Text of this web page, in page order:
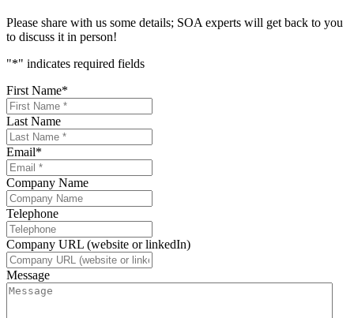
Please share with us some details; SOA experts will get back to you
to discuss it in person!
"*" indicates required fields
First Name*
Last Name
Email*
Company Name
Telephone
Company URL (website or linkedIn)
Message